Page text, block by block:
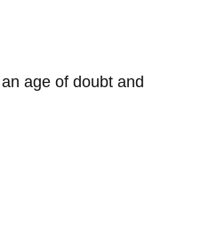
age of doubt and